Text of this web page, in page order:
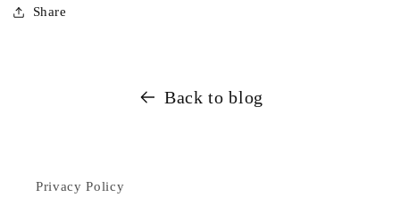
Share
Back to blog
Privacy Policy